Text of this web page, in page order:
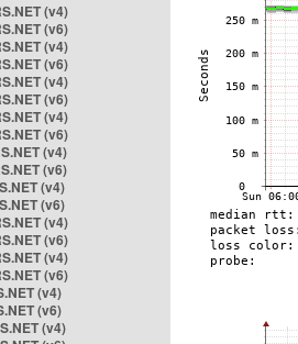
(v4)
(v6)
(v4)
(v6)
(v4)
(v6)
(v4)
(v6)
(v4)
(v6)
(v4)
(v6)
(v4)
(v6)
(v4)
(v6)
(v4)
(v6)
(v4)